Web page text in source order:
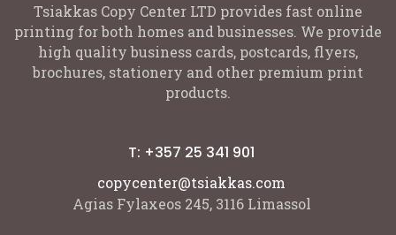
Tsiakkas Copy Center LTD provides fast online
printing for both homes and businesses. We provide
high quality business cards, postcards, flyers,
brochures, stationery and other premium print
products.
T: +357 25 341 901
copycenter@tsiakkas.com
Agias Fylaxeos 245, 3116 Limassol